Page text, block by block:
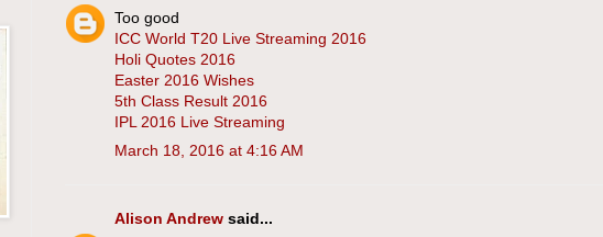
Too good
ICC World T20 Live Streaming 2016
Holi Quotes 2016
Easter 2016 Wishes
5th Class Result 2016
IPL 2016 Live Streaming
March 18, 2016 at 4:16 AM
Alison Andrew said...